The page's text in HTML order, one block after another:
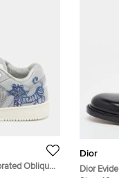
Oblique
Dior
Dior